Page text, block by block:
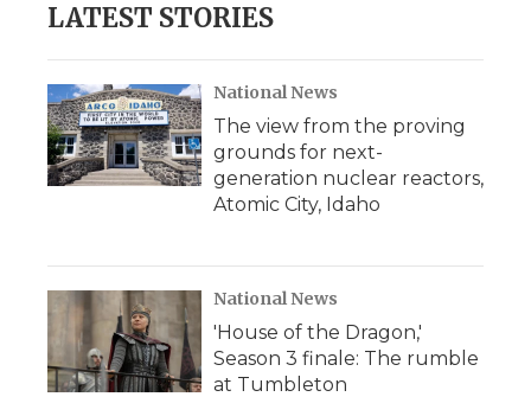
LATEST STORIES
National News
The view from the proving
grounds for next-
generation nuclear reactors,
Atomic City, Idaho
National News
'House of the Dragon,'
Season 3 finale: The rumble
at Tumbleton